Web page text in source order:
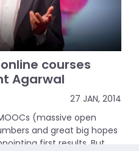
courses
Agarwal
27 JAN, 2014
(massive open
and great big hopes
first results. But